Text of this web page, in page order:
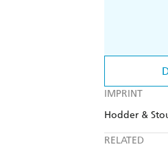
IMPRINT
Hodder &
RELATED